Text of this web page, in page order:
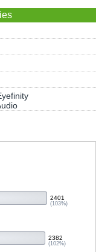
2401
(103%)
2382
(102%)